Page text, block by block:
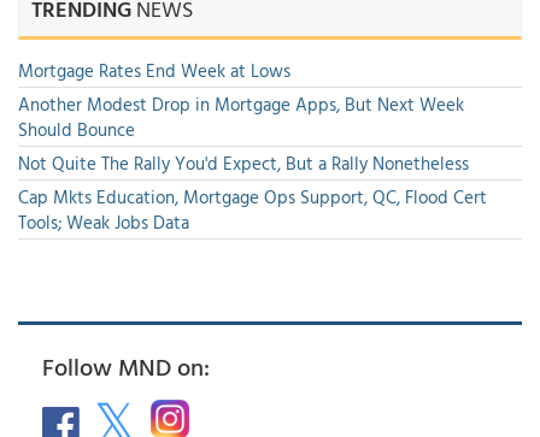
TRENDINGNEWS
Mortgage Rates End Week at Lows
Another Modest Drop in Mortgage Apps, But Next Week
Should Bounce
Not Quite The Rally You'd Expect, But a Rally Nonetheless
Cap Mkts Education, Mortgage Ops Support, QC, Flood Cert
Tools; Weak Jobs Data
Follow MND on: